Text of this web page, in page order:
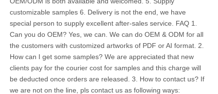
customizable samples 6. Delivery is not the end, we have
special person to supply excellent after-sales service. FAQ 1.
Can you do OEM? Yes, we can. We can do OEM & ODM for all
the customers with customized artworks of PDF or AI format. 2.
How can I get some samples? We are appreciated that new
clients pay for the courier cost for samples and this charge will
be deducted once orders are released. 3. How to contact us? If
we are not on the line, pls contact us as following ways: